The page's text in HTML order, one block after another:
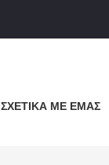
ΣΧΕΤΙΚΆ ΜΕ ΕΜΆΣ